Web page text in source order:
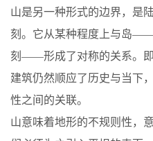
山是另一种形式的边界，是
刻。它从某种程度上与岛
刻——形成了对称的关系。
建筑仍然顺应了历史与当下
性之间的关联。
山意味着地形的不规则性，